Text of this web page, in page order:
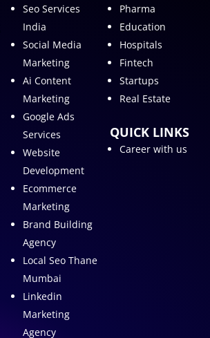
Seo Services
India
Social Media
Marketing
Ai Content
Marketing
Google Ads
Services
Website
Development
Ecommerce
Marketing
Brand Building
Agency
Local Seo Thane
Mumbai
Linkedin
Marketing
Agency
Pharma
Education
Hospitals
Fintech
Startups
Real Estate
QUICK LINKS
Career with us